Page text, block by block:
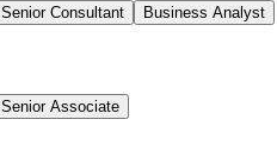
Senior Consultant Business Analyst
Senior Associate